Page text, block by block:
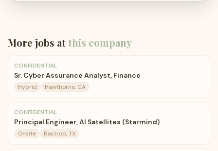
More jobs atthis company
CONFIDENTIAL
Sr. Cyber Assurance Analyst, Finance
Hybrid Hawthorne, CA
CONFIDENTIAL
Principal Engineer, AI Satellites (Starmind)
Onsite Bastrop, TX